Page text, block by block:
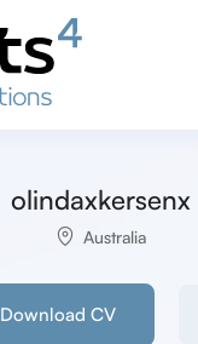
olindaxkersenx
Australia
Download CV